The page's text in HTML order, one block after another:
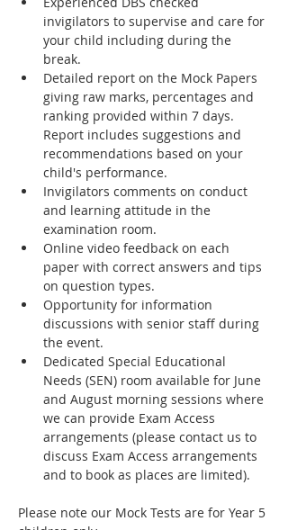
invigilators to supervise and care for
your child including during the
break.
Detailed report on the Mock Papers
giving raw marks, percentages and
ranking provided within 7 days.
Report includes suggestions and
recommendations based on your
child's performance.
Invigilators comments on conduct
and learning attitude in the
examination room.
Online video feedback on each
paper with correct answers and tips
on question types.
Opportunity for information
discussions with senior staff during
the event.
Dedicated Special Educational
Needs (SEN) room available for June
and August morning sessions where
we can provide Exam Access
arrangements (please contact us to
discuss Exam Access arrangements
and to book as places are limited).
Please note our Mock Tests are for Year 5